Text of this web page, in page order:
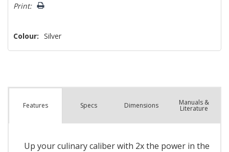
Only
Print:
Colour: Silver
Features Specs Dimensions Manuals &
Literature
Up your culinary caliber with 2x the power in the